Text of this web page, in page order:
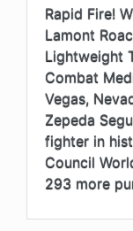
Rapid Fire!
Lamont
Lightweight
Combat
Vegas,
Zepeda
fighter in
Council
293 more